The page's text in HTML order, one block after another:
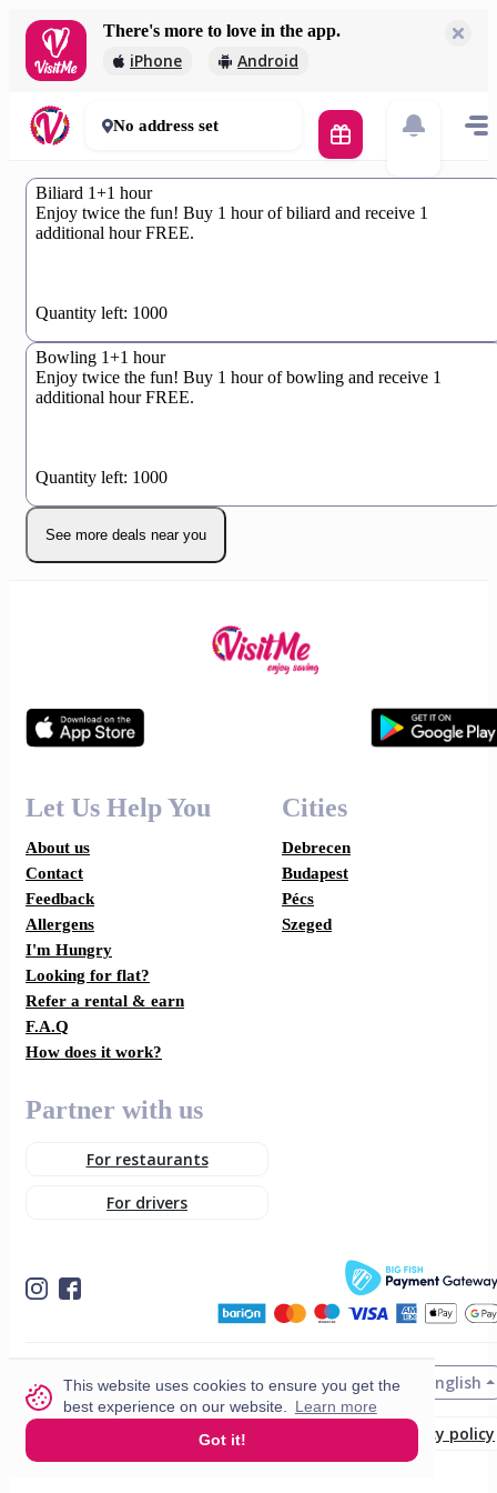
This website uses cookies to ensure you get the
best experience on our website.
Learn more
Got it!
There's more to love in the app.
iPhone Android
No address set
Biliard 1+1 hour
Enjoy twice the fun! Buy 1 hour of biliard and receive 1
additional hour FREE.
Quantity left: 1000
Bowling 1+1 hour
Enjoy twice the fun! Buy 1 hour of bowling and receive 1
additional hour FREE.
Quantity left: 1000
See more deals near you
Let Us Help You
About us
Contact
Feedback
Allergens
I'm Hungry
Looking for flat?
Refer a rental & earn
F.A.Q
How does it work?
Cities
Debrecen
Budapest
Pécs
Szeged
Partner with us
For restaurants
For drivers
© 2026 VisitMe. All rights reserved. English
Privacy policy